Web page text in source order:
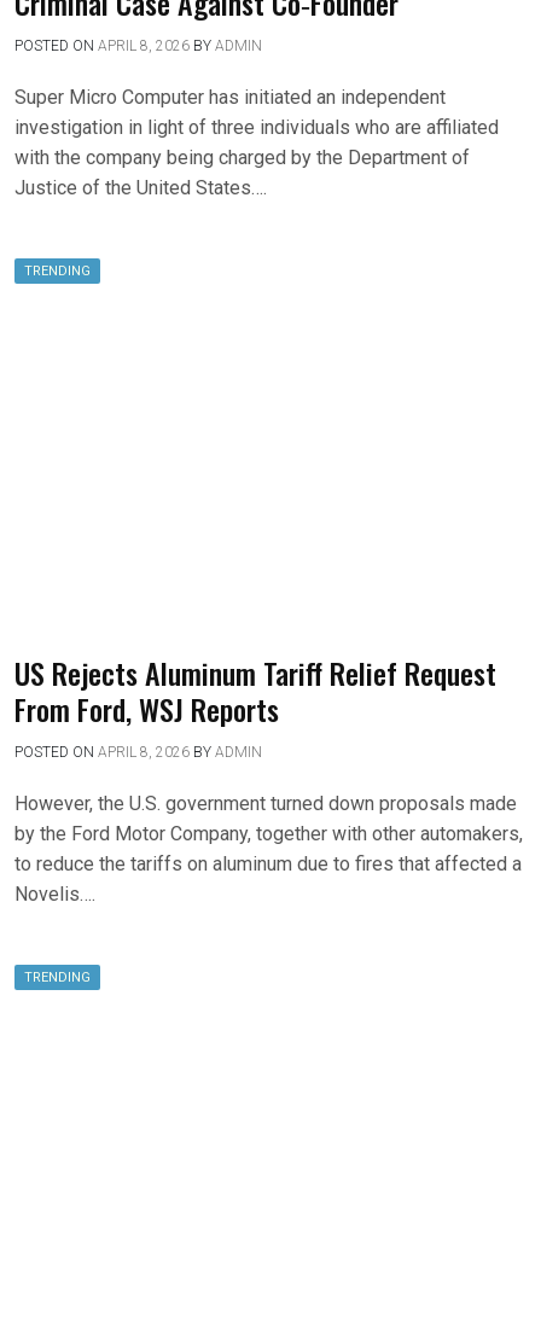
POSTED ON APRIL 8, 2026 BY ADMIN
Super Micro Computer has initiated an independent
investigation in light of three individuals who are affiliated
with the company being charged by the Department of
Justice of the United States….
TRENDING
US Rejects Aluminum Tariff Relief Request
From Ford, WSJ Reports
POSTED ON APRIL 8, 2026 BY ADMIN
However, the U.S. government turned down proposals made
by the Ford Motor Company, together with other automakers,
to reduce the tariffs on aluminum due to fires that affected a
Novelis….
TRENDING